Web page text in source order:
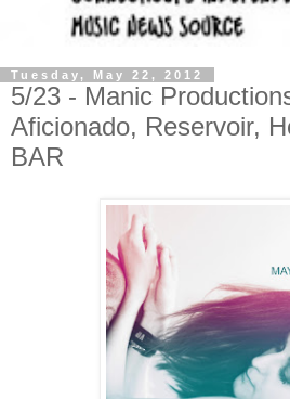
Tuesday, May 22, 2012
5/23 - Manic
Aficionado, Reservoir,
BAR